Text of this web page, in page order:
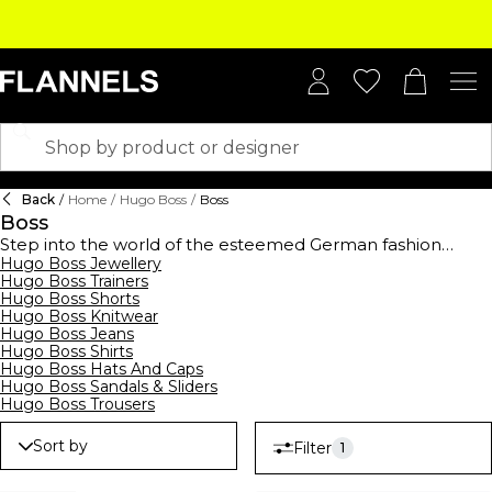
Back / Home / Hugo Boss / Boss
Boss
Step into the world of the esteemed German fashion
house,BOSS, established in 1924, and elevate your
wardrobe with this high-end collection. BOSS offers a
comprehensive range of clothing,
accessories for men, women, and kids, showcasing
contemporary designs suitable for all occasions. From
logo-emblazoned t-shirts and polo shirts to sleek
tracksuits,hoodies, and sweatshirts, their streetwear
collection merges casual comfort with modern style.
Embrace the art of premium formalwear withBOSS suits,
waistcoats, ties, and pocket squares, all crafted to
perfection. Complete your ensemble with decadent
, epitomising luxury. Don't forget to
Hugo Boss Jewellery
Hugo Boss Trainers
Hugo Boss Shorts
Hugo Boss Knitwear
Hugo Boss Jeans
Hugo Boss Shirts
Hugo Boss Hats And Caps
Hugo Boss Sandals & Sliders
Hugo Boss Trousers
Sort by Filter 1